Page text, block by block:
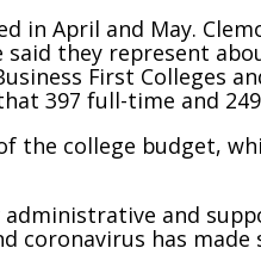
in April and May.
they represent
First Colleges
397 full-time and
the college budget,
and
coronavirus has